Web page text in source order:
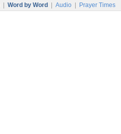
Word by Word Audio Prayer Times